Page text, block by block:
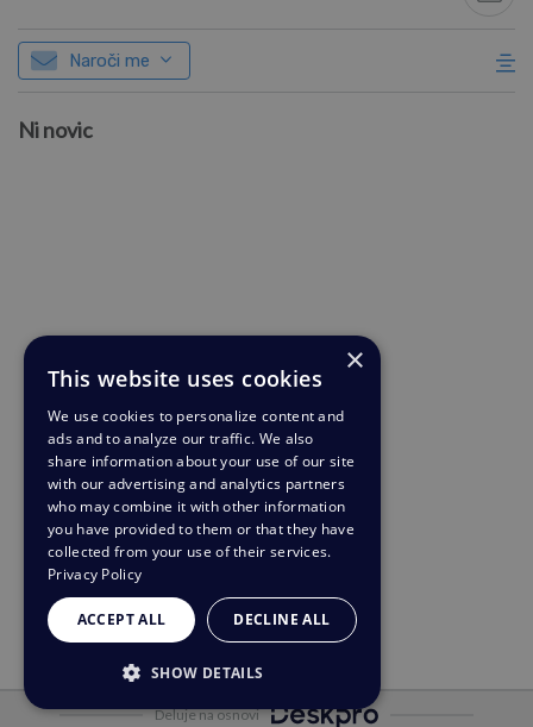
Naroči me
Ni novic
Deluje na osnovi
×
This website uses cookies
We use cookies to personalize content and
ads and to analyze our traffic. We also
share information about your use of our site
with our advertising and analytics partners
who may combine it with other information
you have provided to them or that they have
collected from your use of their services.
Privacy Policy
ACCEPT ALL DECLINE ALL
SHOW DETAILS
STRICTLY NECESSARY